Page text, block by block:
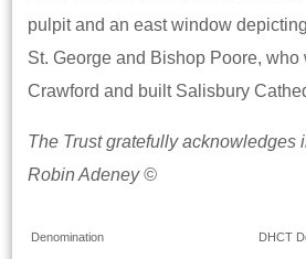
pulpit and an east window
St. George and Bishop Poore, who
Crawford and built Salisbury
The Trust gratefully acknowledges
Robin Adeney ©
Denomination DHCT